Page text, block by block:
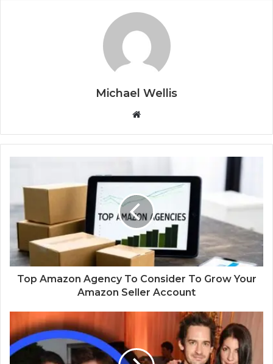
Michael Wellis
b
e
Top Amazon Agency To Consider To Grow Your
Amazon Seller Account